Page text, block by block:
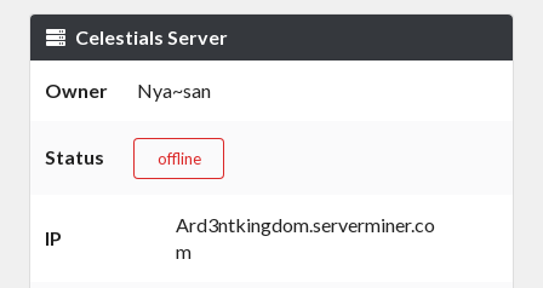
Celestials Server
Owner Nya~san
Status offline
IP
Ard3ntkingdom.serverminer.co
m